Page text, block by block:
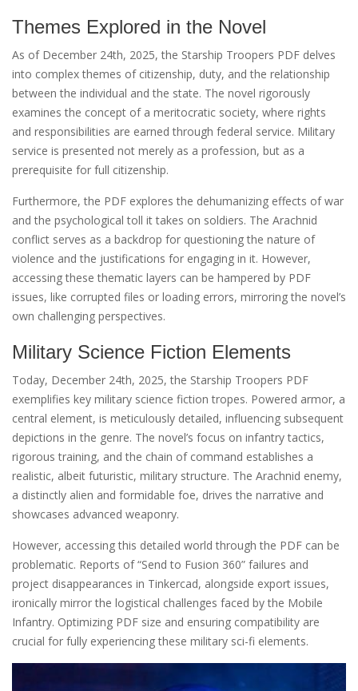
Themes Explored in the Novel
As of December 24th, 2025, the Starship Troopers PDF delves
into complex themes of citizenship, duty, and the relationship
between the individual and the state. The novel rigorously
examines the concept of a meritocratic society, where rights
and responsibilities are earned through federal service. Military
service is presented not merely as a profession, but as a
prerequisite for full citizenship.
Furthermore, the PDF explores the dehumanizing effects of war
and the psychological toll it takes on soldiers. The Arachnid
conflict serves as a backdrop for questioning the nature of
violence and the justifications for engaging in it. However,
accessing these thematic layers can be hampered by PDF
issues, like corrupted files or loading errors, mirroring the novel’s
own challenging perspectives.
Military Science Fiction Elements
Today, December 24th, 2025, the Starship Troopers PDF
exemplifies key military science fiction tropes. Powered armor, a
central element, is meticulously detailed, influencing subsequent
depictions in the genre. The novel’s focus on infantry tactics,
rigorous training, and the chain of command establishes a
realistic, albeit futuristic, military structure. The Arachnid enemy,
a distinctly alien and formidable foe, drives the narrative and
showcases advanced weaponry.
However, accessing this detailed world through the PDF can be
problematic. Reports of “Send to Fusion 360” failures and
project disappearances in Tinkercad, alongside export issues,
ironically mirror the logistical challenges faced by the Mobile
Infantry. Optimizing PDF size and ensuring compatibility are
crucial for fully experiencing these military sci-fi elements.